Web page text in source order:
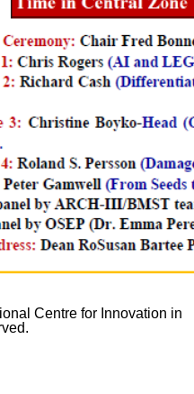
Centre for Innovation in